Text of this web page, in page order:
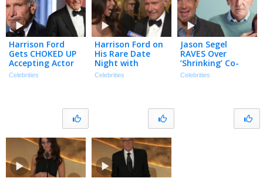
Harrison Ford
Gets CHOKED UP
Accepting Actor
Awards Lifetime
Celebrities
Harrison Ford on
His Rare Date
Night with
Calista Flockhart
Celebrities
Jason Segel
RAVES Over
’Shrinking’ Co-
Star Harrison
Celebrities